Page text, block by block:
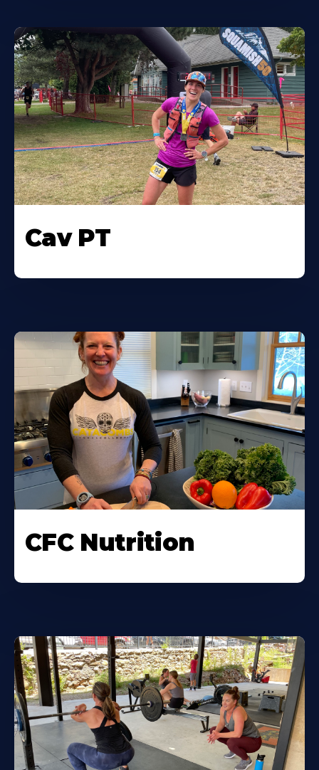
Cav PT
CFC Nutrition